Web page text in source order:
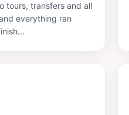
tours, transfers and all
everything ran